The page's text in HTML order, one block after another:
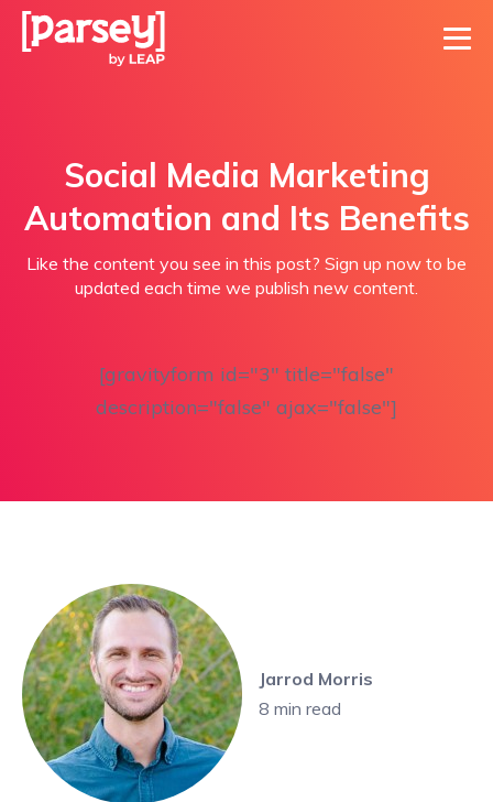
Social Media Marketing
Automation and Its Benefits
Like the content you see in this post? Sign up now to be
updated each time we publish new content.
[gravityform id="3" title="false"
description="false" ajax="false"]
Jarrod Morris
8 min read